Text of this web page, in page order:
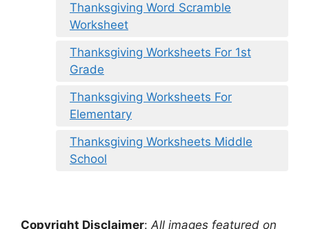
Thanksgiving Word Scramble
Worksheet
Thanksgiving Worksheets For 1st
Grade
Thanksgiving Worksheets For
Elementary
Thanksgiving Worksheets Middle
School
Copyright Disclaimer: All images featured on